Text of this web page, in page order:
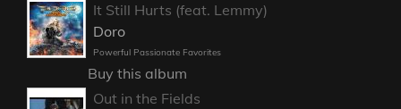
It Still Hurts (feat. Lemmy)
Doro
Powerful Passionate Favorites
Buy this album
Out in the Fields